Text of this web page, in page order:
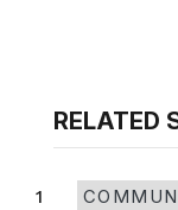
RELATED
1